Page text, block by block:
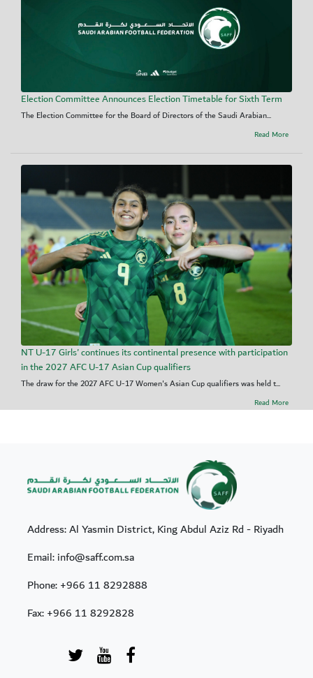
Election Committee Announces Election Timetable for Sixth Term
The Election Committee for the Board of Directors of the Saudi Arabian...
Read More
NT U-17 Girls' continues its continental presence with participation
in the 2027 AFC U-17 Asian Cup qualifiers
The draw for the 2027 AFC U-17 Women's Asian Cup qualifiers was held t...
Read More
Address: Al Yasmin District, King Abdul Aziz Rd - Riyadh
Email: info@saff.com.sa
Phone:+966 11 8292888
Fax:+966 11 8292828